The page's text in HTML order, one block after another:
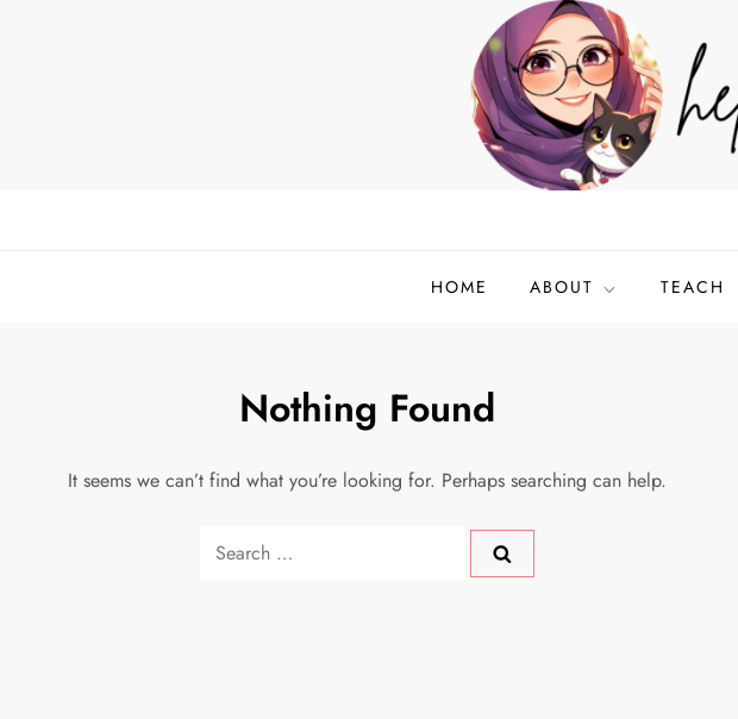
HOME ABOUT TEACH
Nothing Found
It seems we can’t find what you’re looking for. Perhaps searching can help.
Search